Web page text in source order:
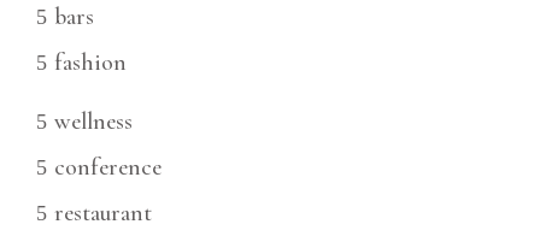
bars
fashion
wellness
conference
restaurant